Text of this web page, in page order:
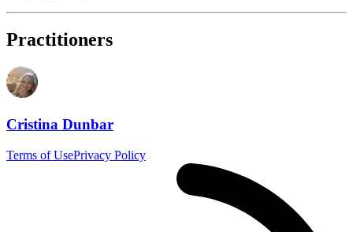
Practitioners
Cristina Dunbar
Terms of UsePrivacy Policy